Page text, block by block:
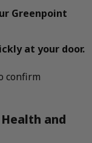
Greenpoint
at your door.
confirm
and